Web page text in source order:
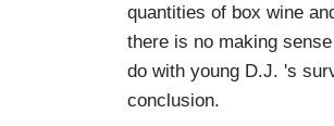
quantities of box wine
there is no making
do with young D.J. 's
conclusion.